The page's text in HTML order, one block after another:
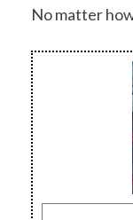
No matter